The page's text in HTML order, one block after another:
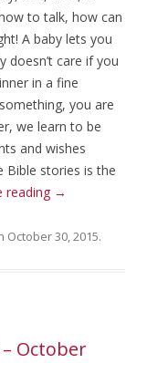
to talk, how can
A baby lets you
doesn’t care if you
in a fine
you are
we learn to be
and wishes
Bible stories is the
reading →
October 30, 2015.
October